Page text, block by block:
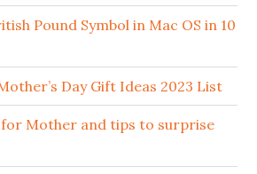
Pound Symbol in Mac OS in 10
Day Gift Ideas 2023 List
Mother and tips to surprise